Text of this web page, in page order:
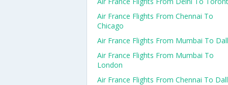
Air France Flights From Chennai To
Chicago
Air France Flights From Mumbai To
Air France Flights From Mumbai To
London
Air France Flights From Chennai To